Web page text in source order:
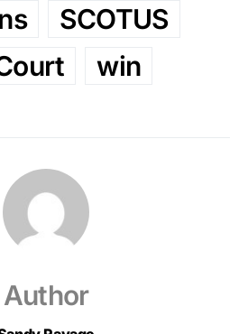
SCOTUS
win
Author